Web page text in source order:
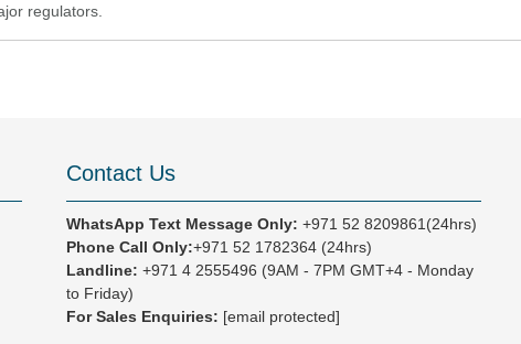
regulators.
Contact Us
WhatsApp Text Message Only: +971 52 8209861(24hrs)
Phone Call Only:+971 52 1782364 (24hrs)
Landline: +971 4 2555496 (9AM - 7PM GMT+4 - Monday
to Friday)
For Sales Enquiries: [email protected]